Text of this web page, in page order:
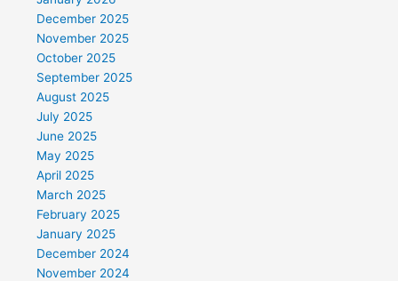
December 2025
November 2025
October 2025
September 2025
August 2025
July 2025
June 2025
May 2025
April 2025
March 2025
February 2025
January 2025
December 2024
November 2024